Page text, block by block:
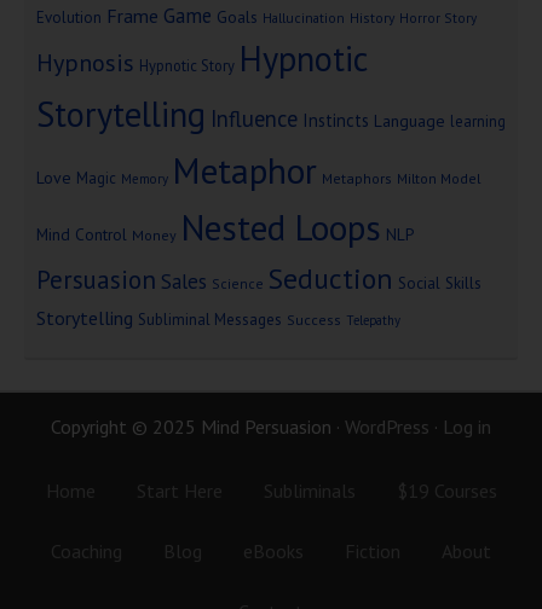
Evolution Frame Game Goals Hallucination History Horror Story
Hypnosis Hypnotic Story Hypnotic
Storytelling Influence Instincts Language learning
Love Magic Memory Metaphor Metaphors Milton Model
Mind Control Money Nested Loops NLP
Persuasion Sales Science Seduction Social Skills
Storytelling Subliminal Messages Success Telepathy
Copyright © 2025 Mind Persuasion · WordPress · Log in
Home Start Here Subliminals $19 Courses
Coaching Blog eBooks Fiction About